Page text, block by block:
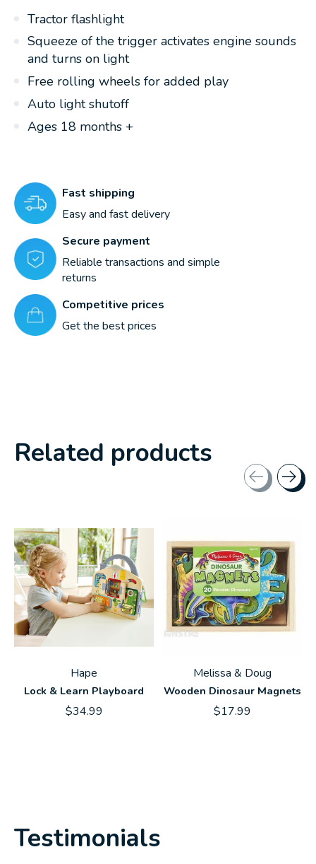
Tractor flashlight
Squeeze of the trigger activates engine sounds
and turns on light
Free rolling wheels for added play
Auto light shutoff
Ages 18 months +
Fast shipping
Easy and fast delivery
Secure payment
Reliable transactions and simple
returns
Competitive prices
Get the best prices
Related products
Hape
Lock & Learn Playboard
$34.99
Melissa & Doug
Wooden Dinosaur Magnets
$17.99
Testimonials